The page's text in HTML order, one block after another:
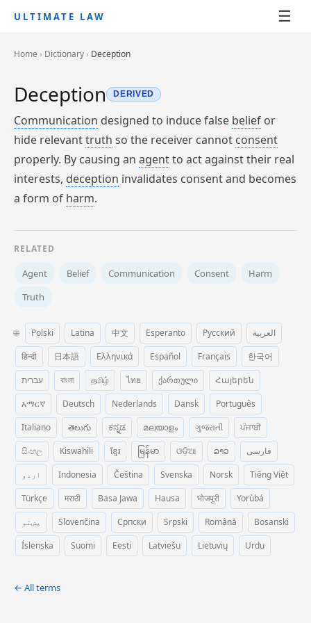
ULTIMATE LAW ☰
Home › Dictionary › Deception
Deception DERIVED
Communication designed to induce false belief or
hide relevanttruth so the receiver cannot consent
properly. By causing an agentto act against their real
interests, deception invalidates consent and becomes
a form of harm.
RELATED
Agent Belief Communication Consent
Harm
Truth
🌐 Polski Latina 中文 Esperanto Русский
العربية
हिन्दी
日本語 Ελληνικά Español Français
한국어
עברית
বাংলা தமிழ் ไทย ქართული
Հայերեն
አማርኛ
Deutsch Nederlands Dansk
Português
Italiano
తెలుగు ಕನ್ನಡ മലയാളം ગુજરાતી
ਪੰਜਾਬੀ
සිංහල
Kiswahili ខ្មែរ မြန်မာ ଓଡ଼ିଆ ລາວ
فارسی
اردو
Indonesia Čeština Svenska Norsk
Tiếng Việt
Türkçe
मराठी Basa Jawa Hausa भोजपुरी
Yorùbá
پښتو
Slovenčina Српски Srpski Română
Bosanski
Íslenska
Suomi Eesti Latviešu Lietuvių Urdu
← All terms